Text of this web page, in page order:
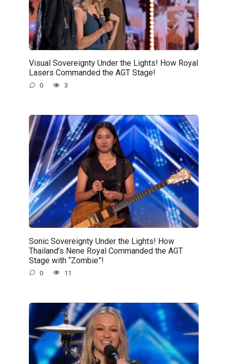
Visual Sovereignty Under the Lights! How Royal
Lasers Commanded the AGT Stage!
0 3
Sonic Sovereignty Under the Lights! How
Thailand’s Nene Royal Commanded the AGT
Stage with “Zombie”!
0 11